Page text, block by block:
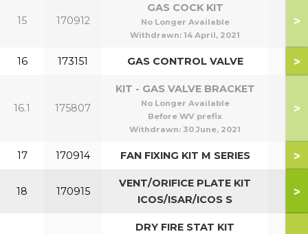
15 170912
GAS COCK KIT
No Longer Available
Withdrawn: 14 April, 2021
>
16 173151 GAS CONTROL VALVE >
16.1 175807
KIT - GAS VALVE BRACKET
No Longer Available
Before WV prefix
Withdrawn: 30 June, 2021
>
17 170914 FAN FIXING KIT M SERIES >
18 170915
VENT/ORIFICE PLATE KIT
ICOS/ISAR/ICOS S
>
DRY FIRE STAT KIT